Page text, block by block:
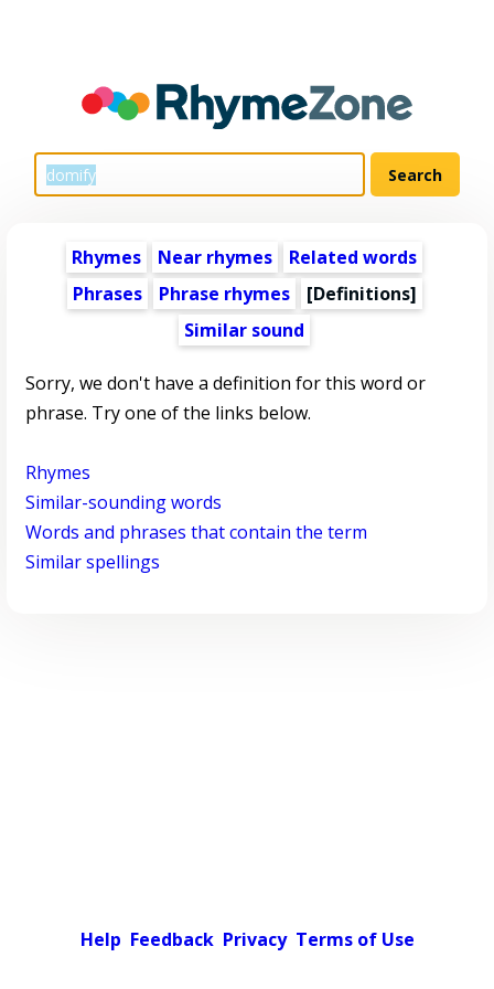
Rhymes Near rhymes
Related words
Phrases
Phrase rhymes
[Definitions]
Similar sound
Sorry, we don't have a definition for this word or
phrase. Try one of the links below.
Rhymes
Similar-sounding words
Words and phrases that contain the term
Similar spellings
Help Feedback Privacy Terms of Use